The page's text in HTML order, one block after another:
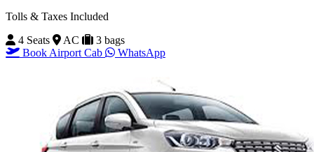
Tolls & Taxes Included
4 Seats
AC
3 bags
Book Airport Cab
WhatsApp